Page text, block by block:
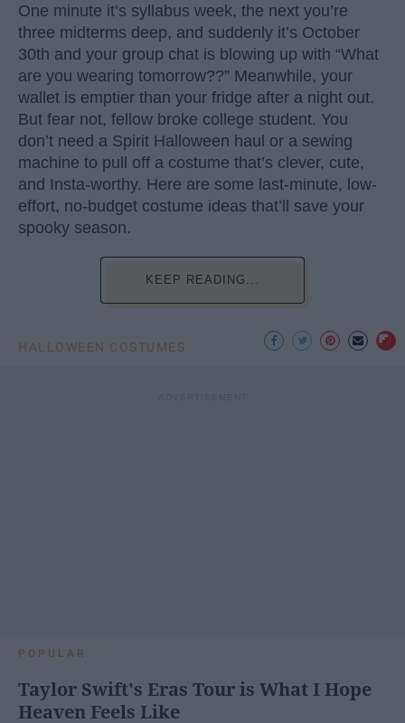
One minute it’s syllabus week, the next you’re
three midterms deep, and suddenly it’s October
30th and your group chat is blowing up with “What
are you wearing tomorrow??” Meanwhile, your
wallet is emptier than your fridge after a night out.
But fear not, fellow broke college student. You
don’t need a Spirit Halloween haul or a sewing
machine to pull off a costume that’s clever, cute,
and Insta-worthy. Here are some last-minute, low-
effort, no-budget costume ideas that’ll save your
spooky season.
KEEP READING...
HALLOWEEN COSTUMES
POPULAR
Taylor Swift's Eras Tour is What I Hope
Heaven Feels Like